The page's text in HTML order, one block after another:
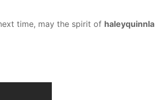
time, may the spirit of haleyquinnla